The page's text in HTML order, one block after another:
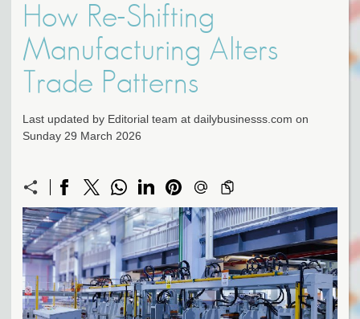
How Re-Shifting
Manufacturing Alters
Trade Patterns
Last updated by Editorial team at dailybusinesss.com on
Sunday 29 March 2026